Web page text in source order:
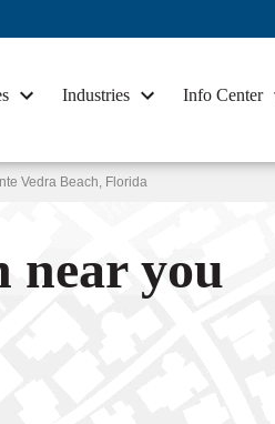
Industries Info Center
Vedra Beach, Florida
near you